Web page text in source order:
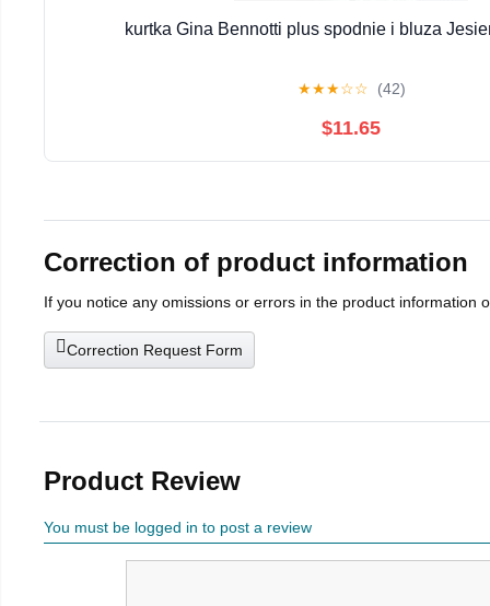
kurtka Gina Bennotti plus spodnie i bluza
★★★☆☆ (42)
$11.65
Correction of product information
If you notice any omissions or errors in the product information
Correction Request Form
Product Review
You must be logged in to post a review